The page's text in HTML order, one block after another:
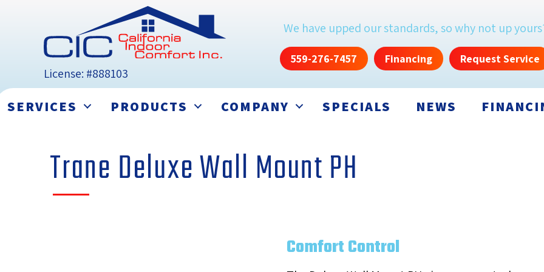
License: #888103
We have upped our standards, so why not up
559-276-7457 Financing Request Service
SERVICES PRODUCTS COMPANY SPECIALS NEWS
Trane Deluxe Wall Mount PH
Comfort Control